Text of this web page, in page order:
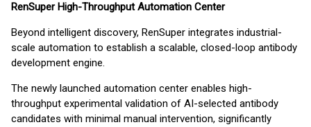
RenSuper High-Throughput Automation Center
Beyond intelligent discovery, RenSuper integrates industrial-
scale automation to establish a scalable, closed-loop antibody
development engine.
The newly launched automation center enables high-
throughput experimental validation of AI-selected antibody
candidates with minimal manual intervention, significantly